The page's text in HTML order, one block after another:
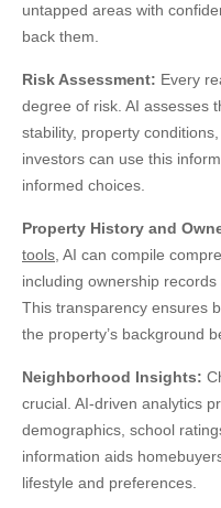
untapped areas with
back them.
Risk Assessment: Every
degree of risk. AI assesses
stability, property
investors can use this
informed choices.
Property History and
tools, AI can compile
including ownership
This transparency ensures
the property’s background
Neighborhood Insights:
crucial. AI-driven analytics
demographics, school
information aids
lifestyle and preferences.